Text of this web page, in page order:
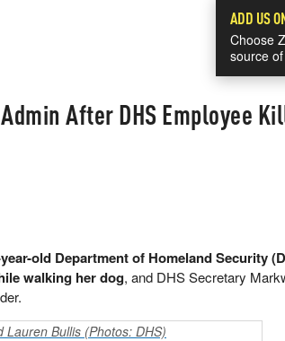
ADD US
Choose
source
After DHS Employee
old Department of Homeland Security
walking her dog, and DHS Secretary
Bullis (Photos: DHS)